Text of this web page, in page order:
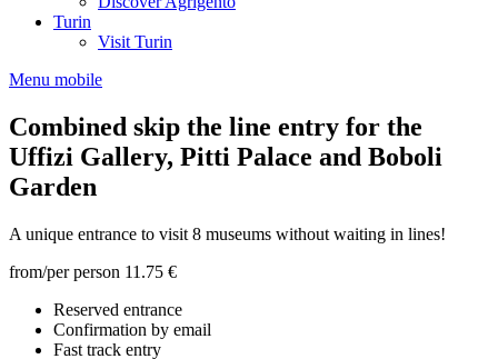
Turin
Visit Turin
Menu mobile
Combined skip the line entry for the
Uffizi Gallery, Pitti Palace and Boboli
Garden
A unique entrance to visit 8 museums without waiting in lines!
from/per person 11.75 €
Reserved entrance
Confirmation by email
Fast track entry